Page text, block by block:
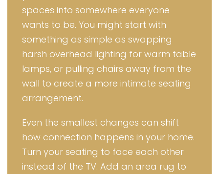
spaces into somewhere everyone
wants to be. You might start with
something as simple as swapping
harsh overhead lighting for warm table
lamps, or pulling chairs away from the
wall to create a more intimate seating
arrangement.
Even the smallest changes can shift
how connection happens in your home.
Turn your seating to face each other
instead of the TV. Add an area rug to